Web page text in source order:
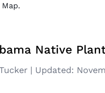
Native
| Updated: